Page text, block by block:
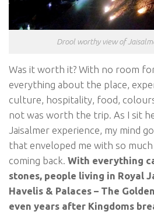
Drool worthy view of
Was it worth it? With no room
everything about the place,
culture, hospitality, food,
not was worth the trip. As I sit
Jaisalmer experience, my mind
that enveloped me with so much
coming back. With everything
stones, people living in Royal
Havelis & Palaces – The
even years after Kingdoms